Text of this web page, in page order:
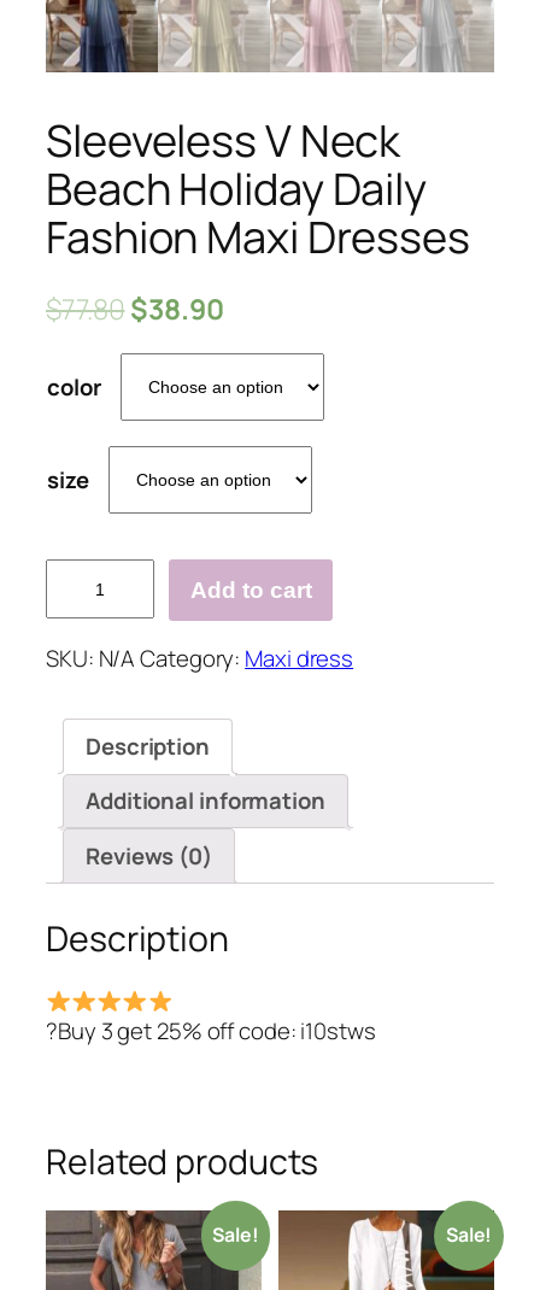
Sleeveless V Neck
Beach Holiday Daily
Fashion Maxi Dresses
$77.80$38.90
color
size
Beach
Daily
Fashion
Maxi
Dresses
quantity
Add to cart
SKU: N/ACategory: Maxi dress
Description
Additional information
Reviews (0)
Description
?Buy 3 get 25% off code: i10stws
Related products
Sale! Sale!